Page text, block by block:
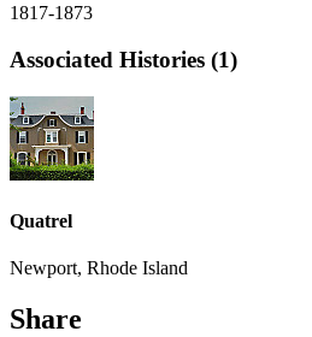
1817-1873
Associated Histories (1)
Quatrel
Newport, Rhode Island
Share